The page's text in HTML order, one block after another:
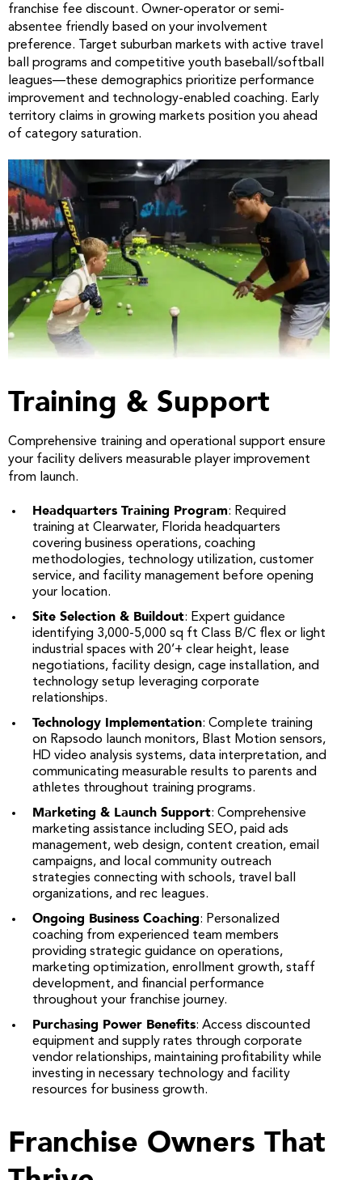
franchise fee discount. Owner-operator or semi-
absentee friendly based on your involvement
preference. Target suburban markets with active travel
ball programs and competitive youth baseball/softball
leagues—these demographics prioritize performance
improvement and technology-enabled coaching. Early
territory claims in growing markets position you ahead
of category saturation.
Training & Support
Comprehensive training and operational support ensure
your facility delivers measurable player improvement
from launch.
Headquarters Training Program: Required
training at Clearwater, Florida headquarters
covering business operations, coaching
methodologies, technology utilization, customer
service, and facility management before opening
your location.
Site Selection & Buildout: Expert guidance
identifying 3,000-5,000 sq ft Class B/C flex or light
industrial spaces with 20’+ clear height, lease
negotiations, facility design, cage installation, and
technology setup leveraging corporate
relationships.
Technology Implementation: Complete training
on Rapsodo launch monitors, Blast Motion sensors,
HD video analysis systems, data interpretation, and
communicating measurable results to parents and
athletes throughout training programs.
Marketing & Launch Support: Comprehensive
marketing assistance including SEO, paid ads
management, web design, content creation, email
campaigns, and local community outreach
strategies connecting with schools, travel ball
organizations, and rec leagues.
Ongoing Business Coaching: Personalized
coaching from experienced team members
providing strategic guidance on operations,
marketing optimization, enrollment growth, staff
development, and financial performance
throughout your franchise journey.
Purchasing Power Benefits: Access discounted
equipment and supply rates through corporate
vendor relationships, maintaining profitability while
investing in necessary technology and facility
resources for business growth.
Franchise Owners That